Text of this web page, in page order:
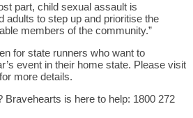
part, child sexual assault is
adults to step up and prioritise the
members of the community.”
for state runners who want to
event in their home state. Please visit
more details.
Bravehearts is here to help: 1800 272